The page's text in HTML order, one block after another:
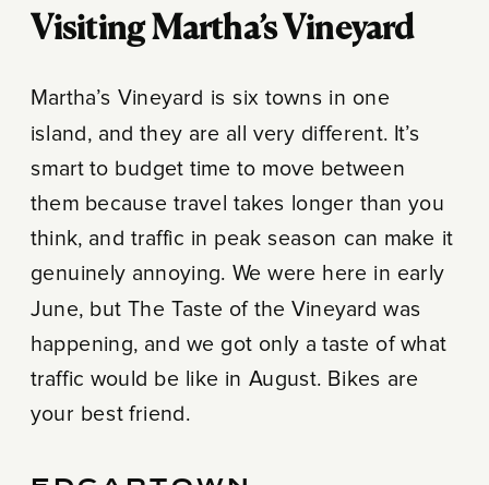
Visiting Martha’s Vineyard
Martha’s Vineyard is six towns in one
island, and they are all very different. It’s
smart to budget time to move between
them because travel takes longer than you
think, and traffic in peak season can make it
genuinely annoying. We were here in early
June, but The Taste of the Vineyard was
happening, and we got only a taste of what
traffic would be like in August. Bikes are
your best friend.